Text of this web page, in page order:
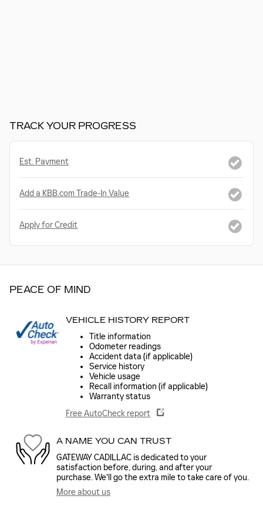
TRACK YOUR PROGRESS
Est. Payment
Add a KBB.com Trade-In Value
Apply for Credit
PEACE OF MIND
VEHICLE HISTORY REPORT
Title information
Odometer readings
Accident data (if applicable)
Service history
Vehicle usage
Recall information (if applicable)
Warranty status
Free AutoCheck report
A NAME YOU CAN TRUST
GATEWAY CADILLAC is dedicated to your
satisfaction before, during, and after your
purchase. We'll go the extra mile to take care of you.
More about us